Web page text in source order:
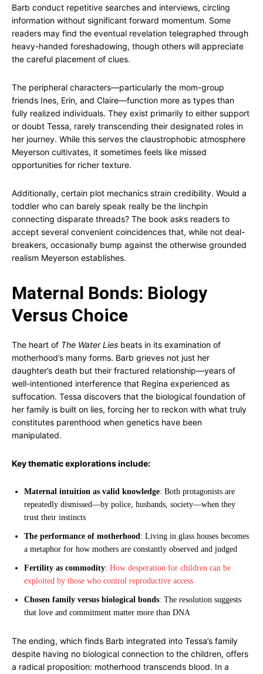
Barb conduct repetitive searches and interviews, circling
information without significant forward momentum. Some
readers may find the eventual revelation telegraphed through
heavy-handed foreshadowing, though others will appreciate
the careful placement of clues.
The peripheral characters—particularly the mom-group
friends Ines, Erin, and Claire—function more as types than
fully realized individuals. They exist primarily to either support
or doubt Tessa, rarely transcending their designated roles in
her journey. While this serves the claustrophobic atmosphere
Meyerson cultivates, it sometimes feels like missed
opportunities for richer texture.
Additionally, certain plot mechanics strain credibility. Would a
toddler who can barely speak really be the linchpin
connecting disparate threads? The book asks readers to
accept several convenient coincidences that, while not deal-
breakers, occasionally bump against the otherwise grounded
realism Meyerson establishes.
Maternal Bonds: Biology
Versus Choice
The heart of The Water Lies beats in its examination of
motherhood’s many forms. Barb grieves not just her
daughter’s death but their fractured relationship—years of
well-intentioned interference that Regina experienced as
suffocation. Tessa discovers that the biological foundation of
her family is built on lies, forcing her to reckon with what truly
constitutes parenthood when genetics have been
manipulated.
Key thematic explorations include:
Maternal intuition as valid knowledge: Both protagonists are
repeatedly dismissed—by police, husbands, society—when they
trust their instincts
The performance of motherhood: Living in glass houses becomes
a metaphor for how mothers are constantly observed and judged
Fertility as commodity: How desperation for children can be
exploited by those who control reproductive access
Chosen family versus biological bonds: The resolution suggests
that love and commitment matter more than DNA
The ending, which finds Barb integrated into Tessa’s family
despite having no biological connection to the children, offers
a radical proposition: motherhood transcends blood. In a